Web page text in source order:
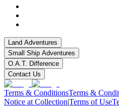
Land Adventures
Small Ship Adventures
O.A.T. Difference
Contact Us
Terms & ConditionsTerms &
Notice at Collection|Terms of Use